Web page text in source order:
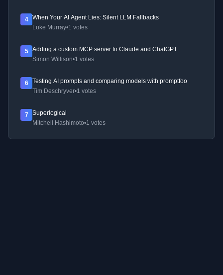
4
When Your AI Agent Lies: Silent LLM Fallbacks
Luke Murray•1 votes
5
Adding a custom MCP server to Claude and ChatGPT
Simon Willison•1 votes
6
Testing AI prompts and comparing models with promptfoo
Tim Deschryver•1 votes
7
Superlogical
Mitchell Hashimoto•1 votes